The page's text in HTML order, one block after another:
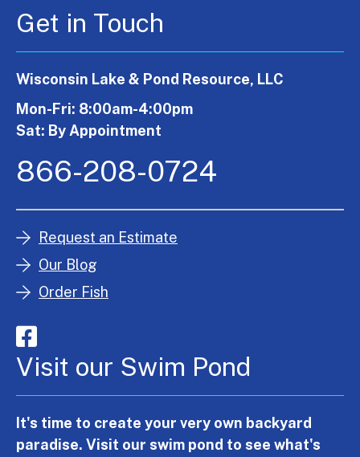
Get in Touch
Wisconsin Lake & Pond Resource, LLC
Mon-Fri: 8:00am-4:00pm
Sat: By Appointment
866-208-0724
Request an Estimate
Our Blog
Order Fish
Visit our Swim Pond
It's time to create your very own backyard
paradise. Visit our swim pond to see what's